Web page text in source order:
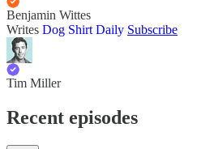
Benjamin Wittes
Writes Dog Shirt Daily Subscribe
Tim Miller
Recent episodes